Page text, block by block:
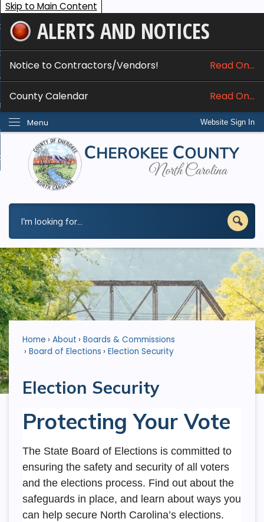
Skip to Main Content
ALERTS AND NOTICES
Notice to Contractors/Vendors! Read On...
County Calendar Read On...
Website Sign In
Menu
Services
Do I...
Home About
Boards & Commissions
Board of Elections
Election Security
Election Security
Protecting Your Vote
The State Board of Elections is committed to
ensuring the safety and security of all voters
and the elections process. Find out about the
safeguards in place, and learn about ways you
can help secure North Carolina’s elections.